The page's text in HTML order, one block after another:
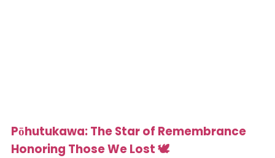
Pōhutukawa: The Star of Remembrance
Honoring Those We Lost 🕊️